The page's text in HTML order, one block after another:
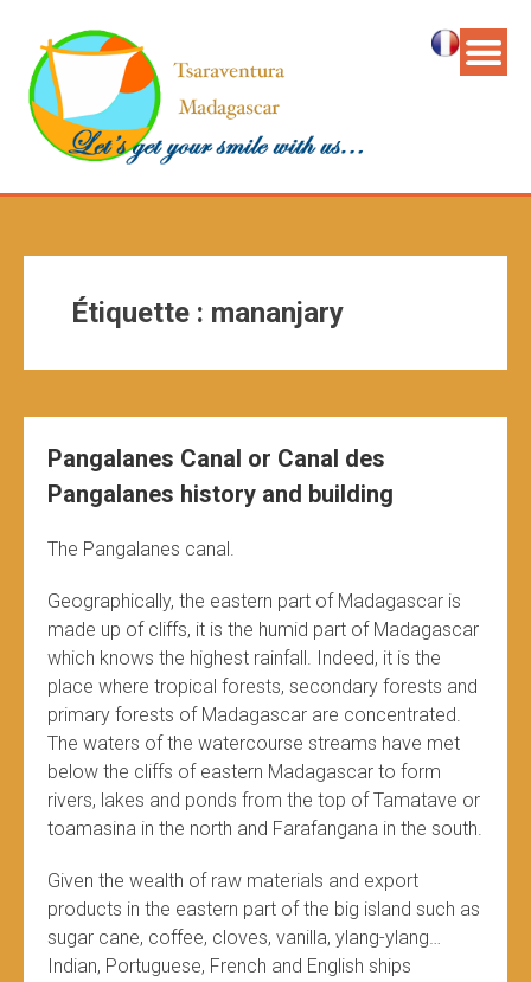
Étiquette : mananjary
Pangalanes Canal or Canal des
Pangalanes history and building
The Pangalanes canal.
Geographically, the eastern part of Madagascar is
made up of cliffs, it is the humid part of Madagascar
which knows the highest rainfall. Indeed, it is the
place where tropical forests, secondary forests and
primary forests of Madagascar are concentrated.
The waters of the watercourse streams have met
below the cliffs of eastern Madagascar to form
rivers, lakes and ponds from the top of Tamatave or
toamasina in the north and Farafangana in the south.
Given the wealth of raw materials and export
products in the eastern part of the big island such as
sugar cane, coffee, cloves, vanilla, ylang-ylang…
Indian, Portuguese, French and English ships